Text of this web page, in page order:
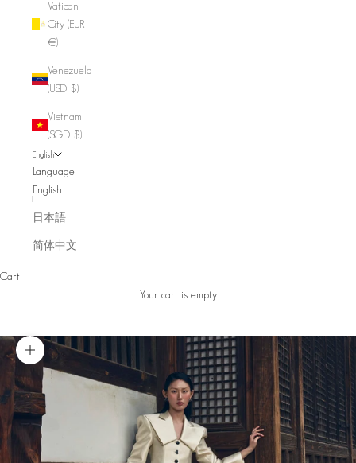
Vatican
City (EUR
€)
Venezuela
(USD $)
Vietnam
(SGD $)
English
Language
English
日本語
简体中文
Cart
Your cart is empty
Zoom picture